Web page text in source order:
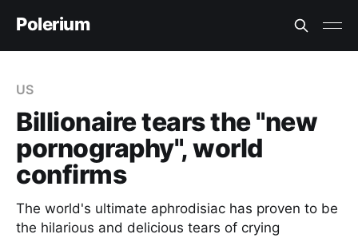
Polerium
US
Billionaire tears the "new
pornography", world
confirms
The world's ultimate aphrodisiac has proven to be
the hilarious and delicious tears of crying